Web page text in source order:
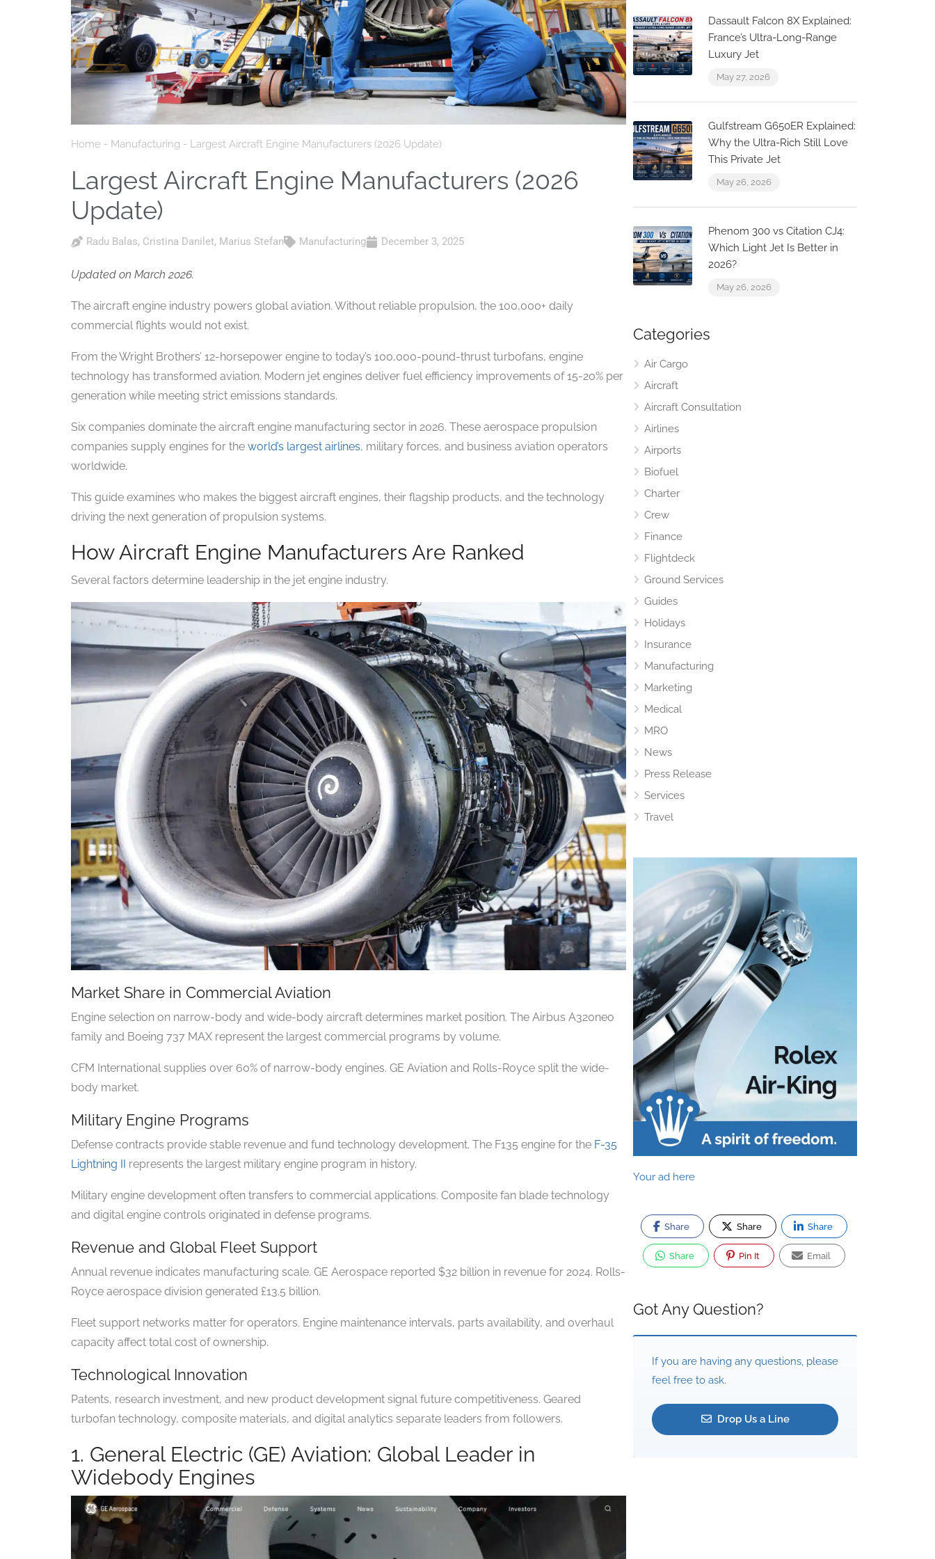
Home - Manufacturing - Largest Aircraft Engine Manufacturers (2026 Update)
Largest Aircraft Engine Manufacturers (2026
Update)
Radu Balas, Cristina Danilet, Marius Stefan Manufacturing December 3, 2025
Updated on March 2026.
The aircraft engine industry powers global aviation. Without reliable propulsion, the 100,000+ daily
commercial flights would not exist.
From the Wright Brothers’ 12-horsepower engine to today’s 100,000-pound-thrust turbofans, engine
technology has transformed aviation. Modern jet engines deliver fuel efficiency improvements of 15-20% per
generation while meeting strict emissions standards.
Six companies dominate the aircraft engine manufacturing sector in 2026. These aerospace propulsion
companies supply engines for the world’s largest airlines, military forces, and business aviation operators
worldwide.
This guide examines who makes the biggest aircraft engines, their flagship products, and the technology
driving the next generation of propulsion systems.
How Aircraft Engine Manufacturers Are Ranked
Several factors determine leadership in the jet engine industry.
Market Share in Commercial Aviation
Engine selection on narrow-body and wide-body aircraft determines market position. The Airbus A320neo
family and Boeing 737 MAX represent the largest commercial programs by volume.
CFM International supplies over 60% of narrow-body engines. GE Aviation and Rolls-Royce split the wide-
body market.
Military Engine Programs
Defense contracts provide stable revenue and fund technology development. The F135 engine for the F-35
Lightning II represents the largest military engine program in history.
Military engine development often transfers to commercial applications. Composite fan blade technology
and digital engine controls originated in defense programs.
Revenue and Global Fleet Support
Annual revenue indicates manufacturing scale. GE Aerospace reported $32 billion in revenue for 2024. Rolls-
Royce aerospace division generated £13.5 billion.
Fleet support networks matter for operators. Engine maintenance intervals, parts availability, and overhaul
capacity affect total cost of ownership.
Technological Innovation
Patents, research investment, and new product development signal future competitiveness. Geared
turbofan technology, composite materials, and digital analytics separate leaders from followers.
1. General Electric (GE) Aviation: Global Leader in
Widebody Engines
Dassault Falcon 8X Explained:
France’s Ultra-Long-Range
Luxury Jet
May 27, 2026
Gulfstream G650ER Explained:
Why the Ultra-Rich Still Love
This Private Jet
May 26, 2026
Phenom 300 vs Citation CJ4:
Which Light Jet Is Better in
2026?
May 26, 2026
Categories
Air Cargo
Aircraft
Aircraft Consultation
Airlines
Airports
Biofuel
Charter
Crew
Finance
Flightdeck
Ground Services
Guides
Holidays
Insurance
Manufacturing
Marketing
Medical
MRO
News
Press Release
Services
Travel
Your ad here
Share Share Share
Share Pin It Email
Got Any Question?
If you are having any questions, please
feel free to ask.
Drop Us a Line